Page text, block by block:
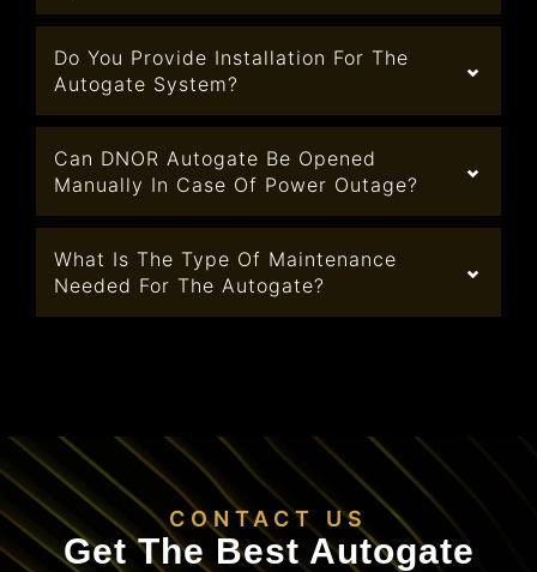
Do You Provide Installation For The
Autogate System?
Can DNOR Autogate Be Opened
Manually In Case Of Power Outage?
What Is The Type Of Maintenance
Needed For The Autogate?
CONTACT US
Get The Best Autogate